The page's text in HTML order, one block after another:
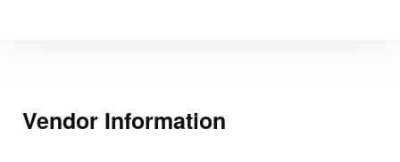
Vendor Information